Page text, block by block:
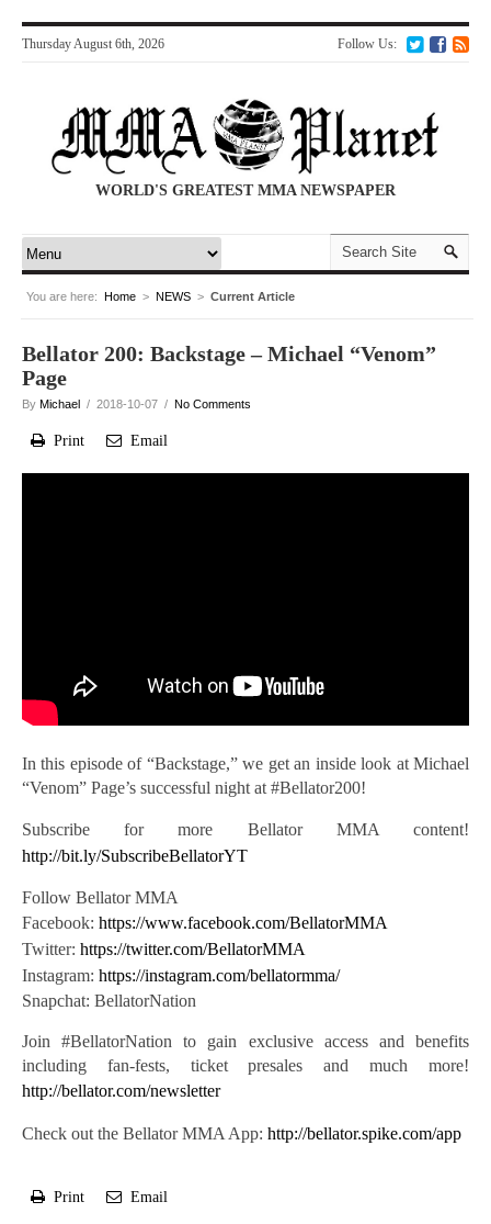
Follow Us:
Thursday August 6th, 2026
WORLD'S GREATEST MMA NEWSPAPER
You are here: Home > NEWS > Current Article
Bellator 200: Backstage – Michael “Venom”
Page
By Michael / 2018-10-07 / No Comments
Print Email
In this episode of “Backstage,” we get an inside look at Michael
“Venom” Page’s successful night at #Bellator200!
Subscribe formore Bellator MMA content!
http://bit.ly/SubscribeBellatorYT
Follow Bellator MMA
Facebook: https://www.facebook.com/BellatorMMA
Twitter: https://twitter.com/BellatorMMA
Instagram: https://instagram.com/bellatormma/
Snapchat: BellatorNation
Join #BellatorNation to gain exclusive access and benefits
including fan-fests, ticket presales and much more!
http://bellator.com/newsletter
Check out the Bellator MMA App: http://bellator.spike.com/app
Print Email